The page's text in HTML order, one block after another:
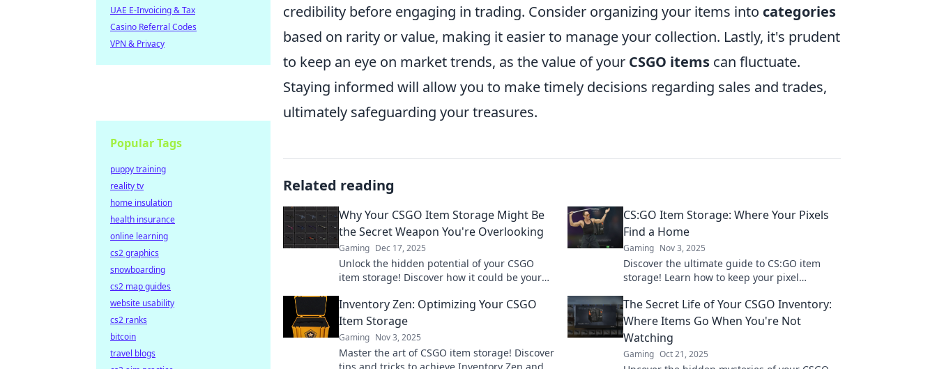
credibility before engaging in trading. Consider organizing your items into categories
based on rarity or value, making it easier to manage your collection. Lastly, it's prudent
to keep an eye on market trends, as the value of your CSGO items can fluctuate.
Staying informed will allow you to make timely decisions regarding sales and trades,
ultimately safeguarding your treasures.
Related reading
Why Your CSGO Item Storage Might Be
the Secret Weapon You're Overlooking
Gaming Dec 17, 2025
Unlock the hidden potential of your CSGO
item storage! Discover how it could be your
out!
CS:GO Item Storage: Where Your Pixels
Find a Home
Gaming Nov 3, 2025
Discover the ultimate guide to CS:GO item
storage! Learn how to keep your pixel
experience today!
Inventory Zen: Optimizing Your CSGO
Item Storage
Gaming Nov 3, 2025
Master the art of CSGO item storage! Discover
The Secret Life of Your CSGO Inventory:
Where Items Go When You're Not
Watching
Gaming Oct 21, 2025
UAE E-Invoicing & Tax
Casino Referral Codes
VPN & Privacy
Popular Tags
puppy training
reality tv
home insulation
health insurance
online learning
cs2 graphics
snowboarding
cs2 map guides
website usability
cs2 ranks
bitcoin
travel blogs